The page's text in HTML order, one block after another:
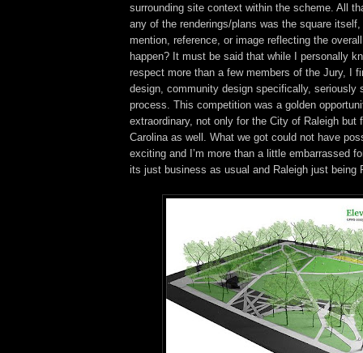
surrounding site context within the scheme. All
any of the renderings/plans was the square
mention, reference, or image reflecting the
happen? It must be said that while I personally
respect more than a few members of the Jury, I
design, community design specifically, seriously
process. This competition was a golden
extraordinary, not only for the City of Raleigh but
Carolina as well. What we got could not have
exciting and I’m more than a little embarrassed
its just business as usual and Raleigh just being